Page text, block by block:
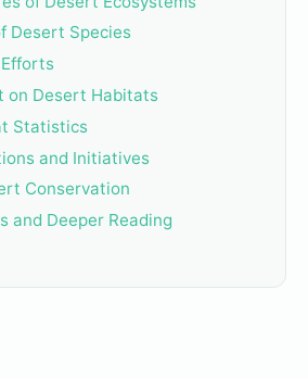
Desert Species
on Desert Habitats
Statistics
and Initiatives
Conservation
and Deeper Reading